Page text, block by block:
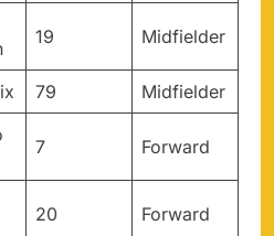
19 Midfielder
79 Midfielder
7 Forward
20 Forward